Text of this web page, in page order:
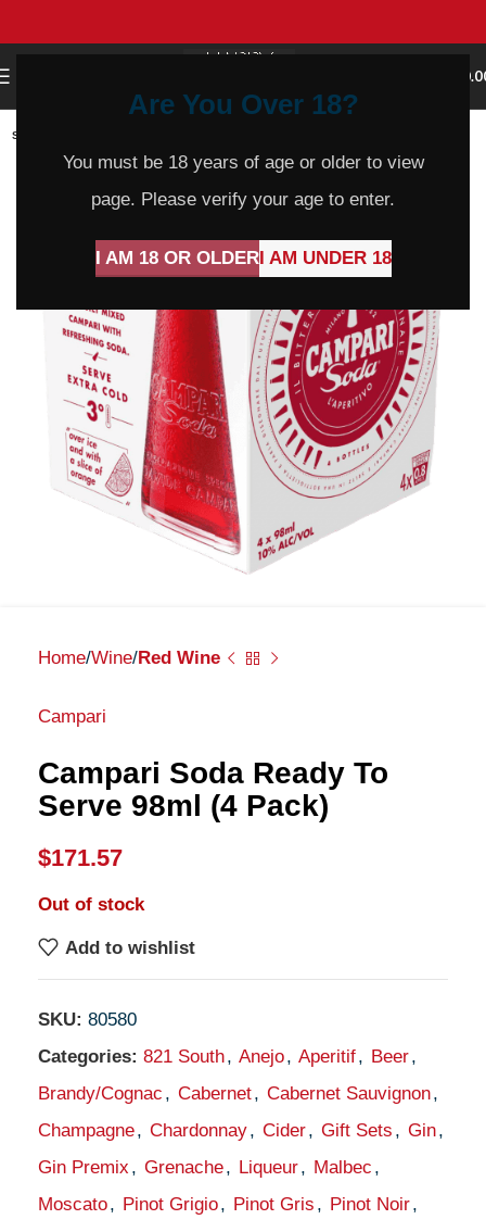
Are You Over 18?
You must be 18 years of age or older to view
page. Please verify your age to enter.
I AM 18 OR OLDERI AM UNDER 18
SOLD
Home Wine Red Wine
Campari
Campari Soda Ready To
Serve 98ml (4 Pack)
$171.57
Out of stock
Add to wishlist
SKU: 80580
Categories: 821 South, Anejo, Aperitif, Beer,
Brandy/Cognac , Cabernet, Cabernet Sauvignon,
Champagne, Chardonnay, Cider, Gift Sets , Gin,
Gin Premix , Grenache, Liqueur, Malbec ,
Moscato, Pinot Grigio, Pinot Gris , Pinot Noir,